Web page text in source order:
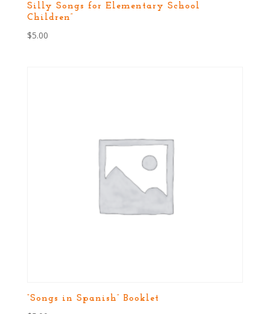
Silly Songs for Elementary School
Children”
$5.00
“Songs in Spanish” Booklet